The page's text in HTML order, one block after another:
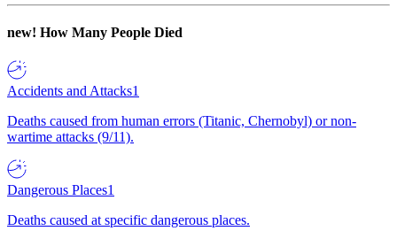
new! How Many People Died
Accidents and Attacks1
Deaths caused from human errors (Titanic, Chernobyl) or non-
wartime attacks (9/11).
Dangerous Places1
Deaths caused at specific dangerous places.